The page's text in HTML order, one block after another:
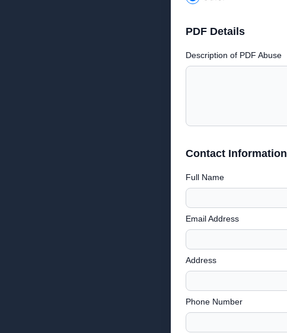
PDF Details
Description of PDF Abuse
Contact Information
Full Name
Email Address
Address
Phone Number